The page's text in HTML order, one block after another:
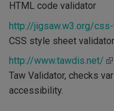
HTML code validator
http://jigsaw.w3.org/
CSS style sheet validator.
http://www.tawdis.net/
Taw Validator, checks
accessibility.